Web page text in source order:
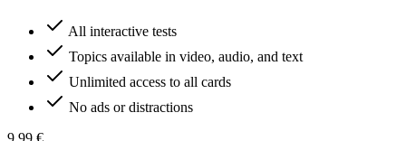
All interactive tests
Topics available in video, audio, and text
Unlimited access to all cards
No ads or distractions
9,99 €